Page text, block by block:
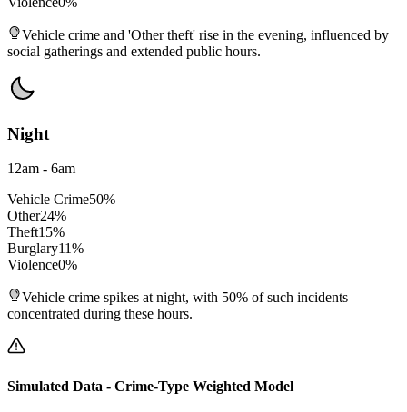
Vehicle crime and 'Other theft' rise in the evening, influenced by
social gatherings and extended public hours.
Night
12am - 6am
Vehicle Crime50%
Other24%
Theft15%
Burglary11%
Violence0%
Vehicle crime spikes at night, with 50% of such incidents
concentrated during these hours.
Simulated Data - Crime-Type Weighted Model